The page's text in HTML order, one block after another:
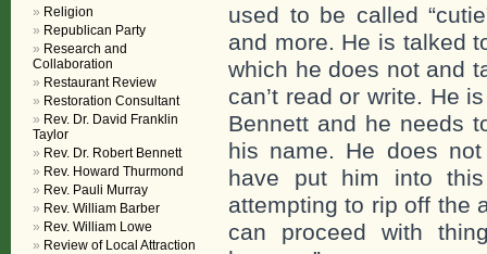
used to be called
and more. He is talked
which he does not and
can’t read or write. He
Bennett and he needs
his name. He does
have put him into
attempting to rip off the
can proceed with
Religion
Republican Party
Research and
Collaboration
Restaurant Review
Restoration Consultant
Rev. Dr. David Franklin
Taylor
Rev. Dr. Robert Bennett
Rev. Howard Thurmond
Rev. Pauli Murray
Rev. William Barber
Rev. William Lowe
Review of Local Attraction